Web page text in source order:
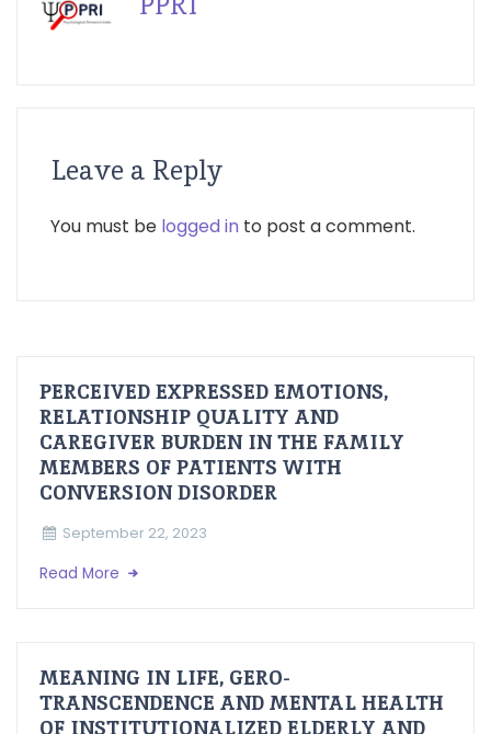
Leave a Reply
You must be logged in to post a comment.
PERCEIVED EXPRESSED EMOTIONS,
RELATIONSHIP QUALITY AND
CAREGIVER BURDEN IN THE FAMILY
MEMBERS OF PATIENTS WITH
CONVERSION DISORDER
September 22, 2023
Read More
MEANING IN LIFE, GERO-
TRANSCENDENCE AND MENTAL HEALTH
OF INSTITUTIONALIZED ELDERLY AND